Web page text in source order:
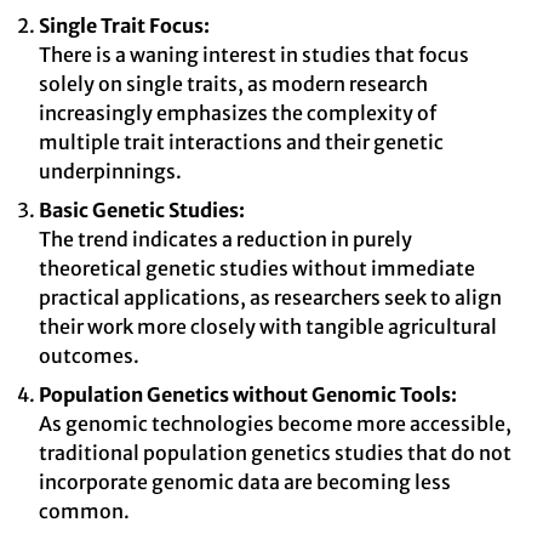
Single Trait Focus:
There is a waning interest in studies that focus
solely on single traits, as modern research
increasingly emphasizes the complexity of
multiple trait interactions and their genetic
underpinnings.
Basic Genetic Studies:
The trend indicates a reduction in purely
theoretical genetic studies without immediate
practical applications, as researchers seek to align
their work more closely with tangible agricultural
outcomes.
Population Genetics without Genomic Tools:
As genomic technologies become more accessible,
traditional population genetics studies that do not
incorporate genomic data are becoming less
common.